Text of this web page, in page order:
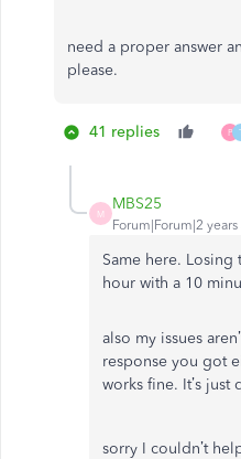
need a proper answer
please.
41 replies P
M
MBS25
Forum|Forum|2
Same here.
hour with a 10
also my issues
response you got
works fine. It’s just
sorry I couldn’t